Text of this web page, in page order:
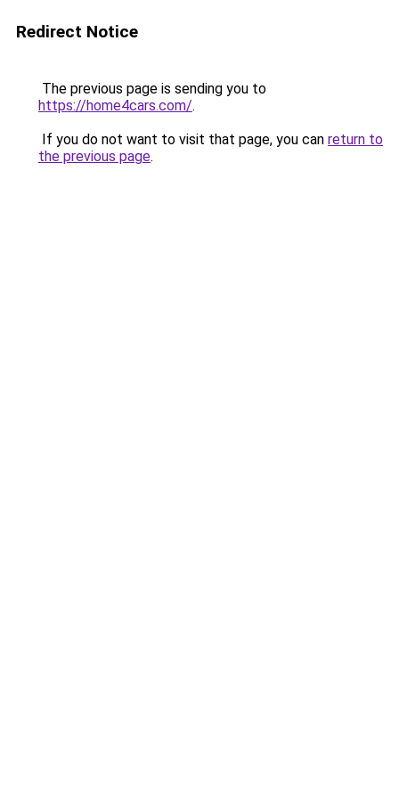
Redirect Notice
The previous page is sending you to
https://home4cars.com/.
If you do not want to visit that page, you can return to
the previous page.